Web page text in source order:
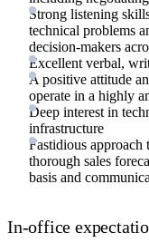
Strong listening
technical problems
decision-makers
Excellent verbal,
A positive attitude
operate in a highly
Deep interest in
infrastructure
Fastidious
thorough sales
basis and
In-office